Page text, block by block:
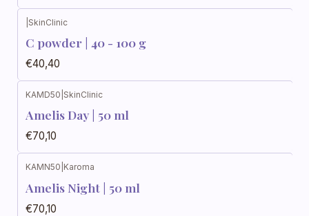
SkinClinic
C powder | 40 - 100 g
€40,40
KAMD50 SkinClinic
Amelis Day | 50 ml
€70,10
KAMN50 Karoma
Amelis Night | 50 ml
€70,10